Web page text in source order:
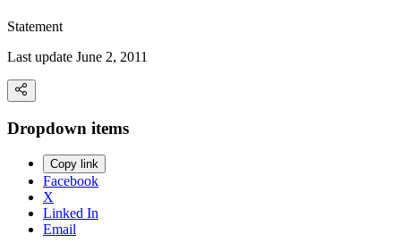
Statement
Last update June 2, 2011
Dropdown items
Copy link
Facebook
X
Linked In
Email